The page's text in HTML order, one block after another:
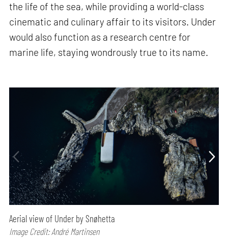
the life of the sea, while providing a world-class
cinematic and culinary affair to its visitors. Under
would also function as a research centre for
marine life, staying wondrously true to its name.
Aerial view of Under by Snøhetta
Image Credit: André Martinsen